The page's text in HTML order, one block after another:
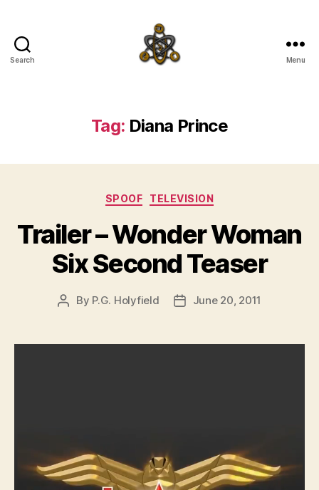
Search Menu
Tag: Diana Prince
Categories
SPOOF TELEVISION
Trailer – Wonder Woman
Six Second Teaser
Post
By P.G. Holyfield
PostJune 20, 2011